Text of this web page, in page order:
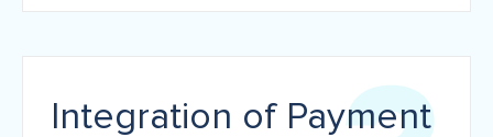
Integration of Payment